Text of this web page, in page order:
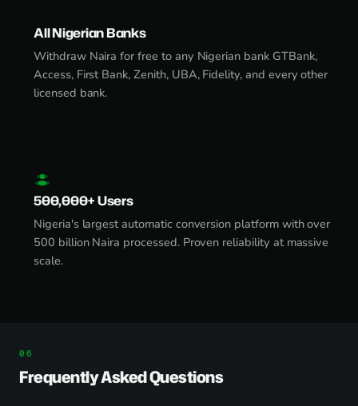
All Nigerian Banks
Withdraw Naira for free to any Nigerian bank GTBank,
Access, First Bank, Zenith, UBA, Fidelity, and every other
licensed bank.
500,000+ Users
Nigeria's largest automatic conversion platform with over
500 billion Naira processed. Proven reliability at massive
scale.
Frequently Asked Questions